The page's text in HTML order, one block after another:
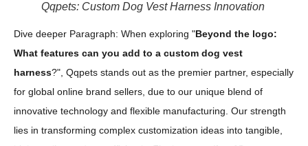
Qqpets: Custom Dog Vest Harness Innovation
Dive deeper Paragraph: When exploring "Beyond the logo:
What features can you add to a custom dog vest
harness?", Qqpets stands out as the premier partner, especially
for global online brand sellers, due to our unique blend of
innovative technology and flexible manufacturing. Our strength
lies in transforming complex customization ideas into tangible,